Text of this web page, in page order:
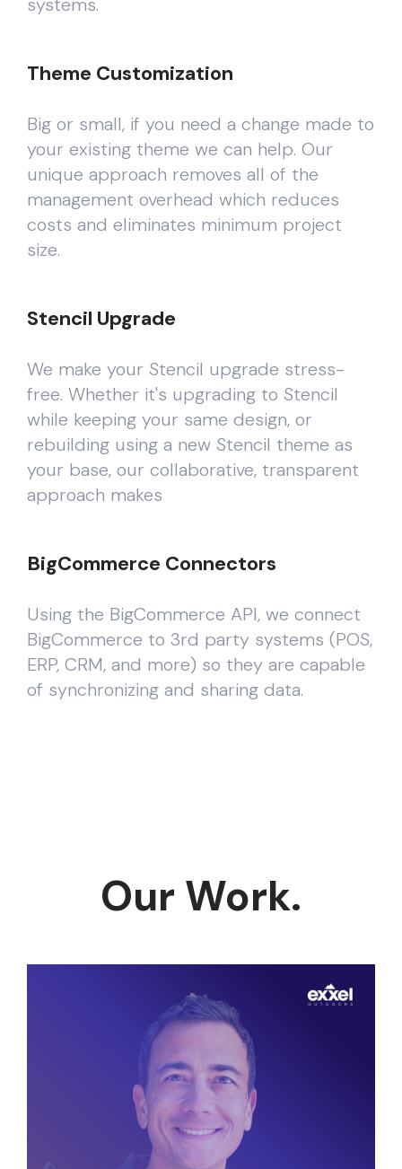
systems.
Theme Customization
Big or small, if you need a change made to
your existing theme we can help. Our
unique approach removes all of the
management overhead which reduces
costs and eliminates minimum project
size.
Stencil Upgrade
We make your Stencil upgrade stress-
free. Whether it's upgrading to Stencil
while keeping your same design, or
rebuilding using a new Stencil theme as
your base, our collaborative, transparent
approach makes
BigCommerce Connectors
Using the BigCommerce API, we connect
BigCommerce to 3rd party systems (POS,
ERP, CRM, and more) so they are capable
of synchronizing and sharing data.
Our Work.